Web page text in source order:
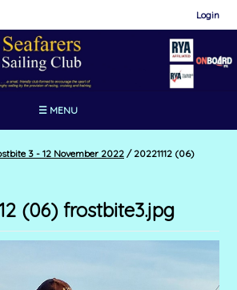
Login
☰ MENU
3 - 12 November 2022 /20221112 (06)
(06) frostbite3.jpg